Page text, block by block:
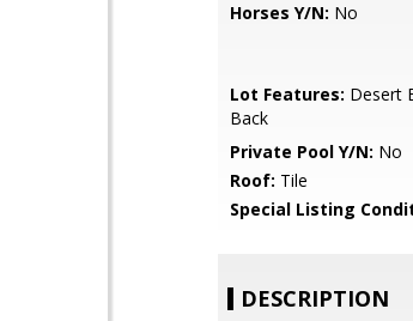
Horses Y/N: No
Lot Features: Desert
Back
Private Pool Y/N: No
Roof: Tile
Special Listing
DESCRIPTION